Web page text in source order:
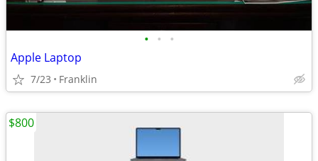
• • •
Apple Laptop
7/23 Franklin
$800